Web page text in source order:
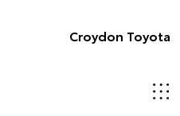
Croydon Toyota